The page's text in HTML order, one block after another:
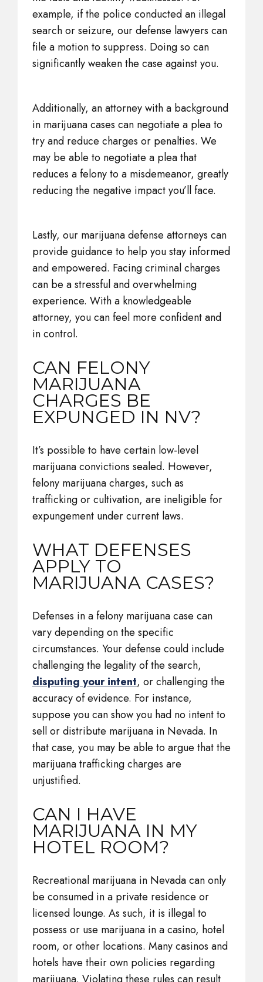
example, if the police conducted an illegal
search or seizure, our defense lawyers can
file a motion to suppress. Doing so can
significantly weaken the case against you.
Additionally, an attorney with a background
in marijuana cases can negotiate a plea to
try and reduce charges or penalties. We
may be able to negotiate a plea that
reduces a felony to a misdemeanor, greatly
reducing the negative impact you’ll face.
Lastly, our marijuana defense attorneys can
provide guidance to help you stay informed
and empowered. Facing criminal charges
can be a stressful and overwhelming
experience. With a knowledgeable
attorney, you can feel more confident and
in control.
CAN FELONY
MARIJUANA
CHARGES BE
EXPUNGED IN NV?
It’s possible to have certain low-level
marijuana convictions sealed. However,
felony marijuana charges, such as
trafficking or cultivation, are ineligible for
expungement under current laws.
WHAT DEFENSES
APPLY TO
MARIJUANA CASES?
Defenses in a felony marijuana case can
vary depending on the specific
circumstances. Your defense could include
challenging the legality of the search,
disputing your intent, or challenging the
accuracy of evidence. For instance,
suppose you can show you had no intent to
sell or distribute marijuana in Nevada. In
that case, you may be able to argue that the
marijuana trafficking charges are
unjustified.
CAN I HAVE
MARIJUANA IN MY
HOTEL ROOM?
Recreational marijuana in Nevada can only
be consumed in a private residence or
licensed lounge. As such, it is illegal to
possess or use marijuana in a casino, hotel
room, or other locations. Many casinos and
hotels have their own policies regarding
marijuana. Violating these rules can result